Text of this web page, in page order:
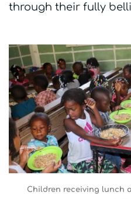
through their fully
Children receiving lunch